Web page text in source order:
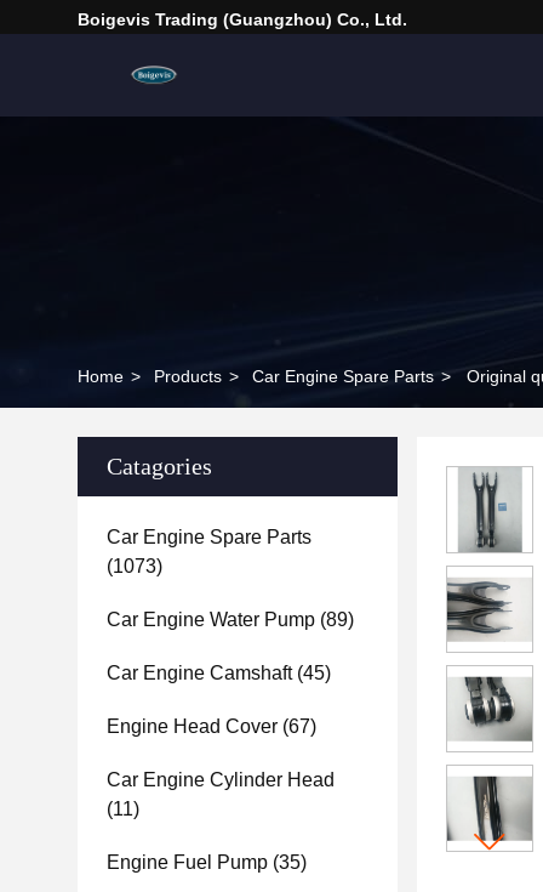
Boigevis Trading (guangzhou) Co., Ltd.
Home > Products > Car Engine Spare Parts > Original
Catagories
Car Engine Spare Parts
(1073)
Car Engine Water Pump (89)
Car Engine Camshaft(45)
Engine Head Cover (67)
Car Engine Cylinder Head
(11)
Engine Fuel Pump (35)